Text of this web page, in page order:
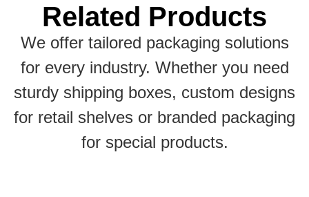
Related Products
We offer tailored packaging solutions
for every industry. Whether you need
sturdy shipping boxes, custom designs
for retail shelves or branded packaging
for special products.